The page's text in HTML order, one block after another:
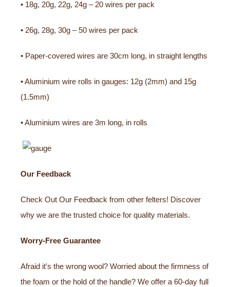
• 18g, 20g, 22g, 24g – 20 wires per pack
• 26g, 28g, 30g – 50 wires per pack
• Paper-covered wires are 30cm long, in straight lengths
• Aluminium wire rolls in gauges: 12g (2mm) and 15g
(1.5mm)
• Aluminium wires are 3m long, in rolls
Our Feedback
Check Out Our Feedback from other felters! Discover
why we are the trusted choice for quality materials.
Worry-Free Guarantee
Afraid it's the wrong wool? Worried about the firmness of
the foam or the hold of the handle? We offer a 60-day full